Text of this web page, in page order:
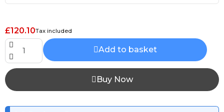
£120.10Tax included
Add to basket
Buy Now